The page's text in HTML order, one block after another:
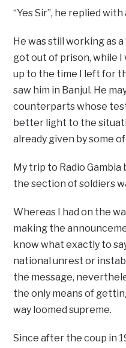
“Yes Sir”, he replied with
He was still working as
got out of prison, while I
up to the time I left for
saw him in Banjul. He
counterparts whose
better light to the
already given by some
My trip to Radio
the section of soldiers
Whereas I had on the
making the
know what exactly to
national unrest or
the message,
the only means of
way loomed supreme.
Since after the coup in